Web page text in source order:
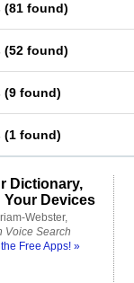
(81 found)
(52 found)
(9 found)
(1 found)
Dictionary,
Your Devices
Webster,
Voice Search
Free Apps! »